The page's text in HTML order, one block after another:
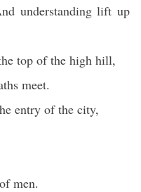
understanding lift up
top of the high hill,
meet.
entry of the city,
men.